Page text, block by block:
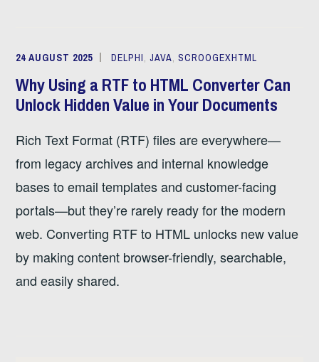
24 AUGUST 2025 DELPHI,JAVA,SCROOGEXHTML
Why Using a RTF to HTML Converter Can
Unlock Hidden Value in Your Documents
Rich Text Format (RTF) files are everywhere—
from legacy archives and internal knowledge
bases to email templates and customer-facing
portals—but they’re rarely ready for the modern
web. Converting RTF to HTML unlocks new value
by making content browser-friendly, searchable,
and easily shared.